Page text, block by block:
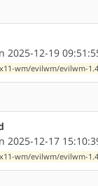
2025-12-19
x11-wm/evilwm/evilwm-
2025-12-17
x11-wm/evilwm/evilwm-